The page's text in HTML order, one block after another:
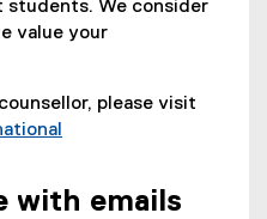
students. We consider
value your
please visit
with emails